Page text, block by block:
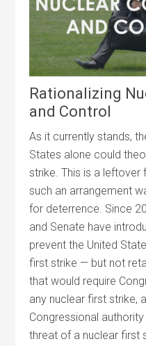
Rationalizing
and Control
As it currently stands,
States alone could
strike. This is a leftover
such an arrangement
for deterrence. Since
and Senate have
prevent the United
first strike — but not
that would require
any nuclear first strike,
Congressional
threat of a nuclear first